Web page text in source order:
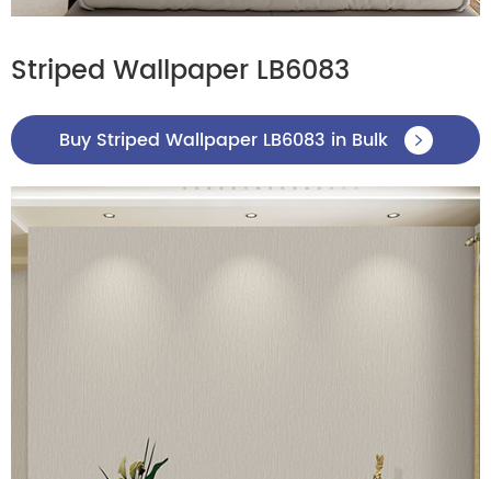
Striped Wallpaper LB6083
Buy Striped Wallpaper LB6083 in Bulk 